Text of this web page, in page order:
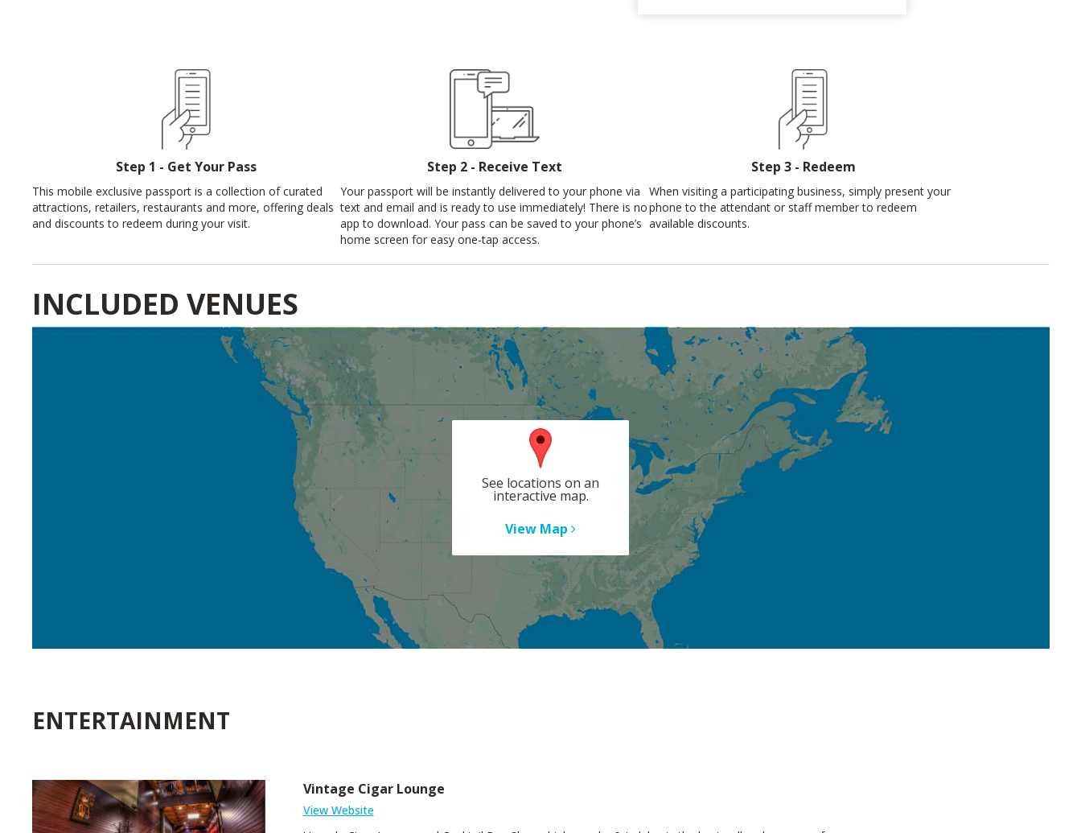
Step 1 - Get Your Pass
This mobile exclusive passport is a collection of curated
attractions, retailers, restaurants and more, offering deals
and discounts to redeem during your visit.
Step 2 - Receive Text
Your passport will be instantly delivered to your phone via
text and email and is ready to use immediately! There is no
app to download. Your pass can be saved to your phone’s
home screen for easy one-tap access.
Step 3 - Redeem
When visiting a participating business, simply present your
phone to the attendant or staff member to redeem
available discounts.
INCLUDED VENUES
See locations on an
interactive map.
View Map
ENTERTAINMENT
Vintage Cigar Lounge
View Website